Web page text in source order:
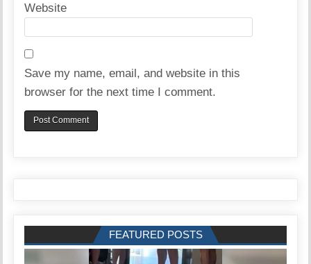
Website
Save my name, email, and website in this
browser for the next time I comment.
FEATURED POSTS